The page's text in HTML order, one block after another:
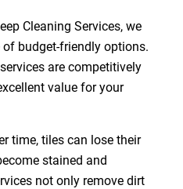
Cleaning Services, we
budget-friendly options.
are competitively
value for your
time, tiles can lose their
stained and
not only remove dirt